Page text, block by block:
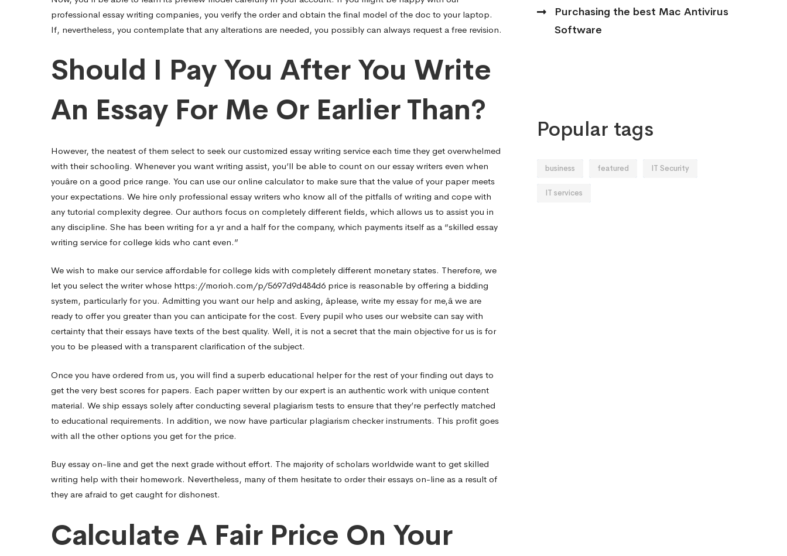
professional essay writing companies, you verify the order and obtain the final model of the doc to your laptop.
If, nevertheless, you contemplate that any alterations are needed, you possibly can always request a free revision.
Should I Pay You After You Write
An Essay For Me Or Earlier Than?
However, the neatest of them select to seek our customized essay writing service each time they get overwhelmed
with their schooling. Whenever you want writing assist, you’ll be able to count on our essay writers even when
youâre on a good price range. You can use our online calculator to make sure that the value of your paper meets
your expectations. We hire only professional essay writers who know all of the pitfalls of writing and cope with
any tutorial complexity degree. Our authors focus on completely different fields, which allows us to assist you in
any discipline. She has been writing for a yr and a half for the company, which payments itself as a “skilled essay
writing service for college kids who cant even.”
We wish to make our service affordable for college kids with completely different monetary states. Therefore, we
let you select the writer whose https://morioh.com/p/5697d9d484d6 price is reasonable by offering a bidding
system, particularly for you. Admitting you want our help and asking, âplease, write my essay for me,â we are
ready to offer you greater than you can anticipate for the cost. Every pupil who uses our website can say with
certainty that their essays have texts of the best quality. Well, it is not a secret that the main objective for us is for
you to be pleased with a transparent clarification of the subject.
Once you have ordered from us, you will find a superb educational helper for the rest of your finding out days to
get the very best scores for papers. Each paper written by our expert is an authentic work with unique content
material. We ship essays solely after conducting several plagiarism tests to ensure that they’re perfectly matched
to educational requirements. In addition, we now have particular plagiarism checker instruments. This profit goes
with all the other options you get for the price.
Buy essay on-line and get the next grade without effort. The majority of scholars worldwide want to get skilled
writing help with their homework. Nevertheless, many of them hesitate to order their essays on-line as a result of
they are afraid to get caught for dishonest.
Calculate A Fair Price On Your
Purchasing the best Mac Antivirus
Software
Popular tags
business featured IT Security
IT services